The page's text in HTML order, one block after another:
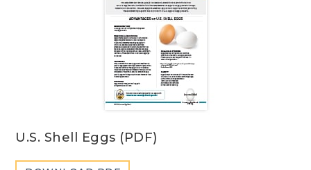
U.S. Shell Eggs (PDF)